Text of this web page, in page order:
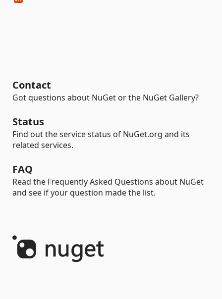
Contact
Got questions about NuGet or the NuGet Gallery?
Status
Find out the service status of NuGet.org and its
related services.
FAQ
Read the Frequently Asked Questions about NuGet
and see if your question made the list.